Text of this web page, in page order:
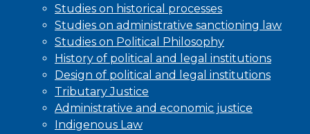
Studies on historical processes
Studies on administrative sanctioning law
Studies on Political Philosophy
History of political and legal institutions
Design of political and legal institutions
Tributary Justice
Administrative and economic justice
Indigenous Law